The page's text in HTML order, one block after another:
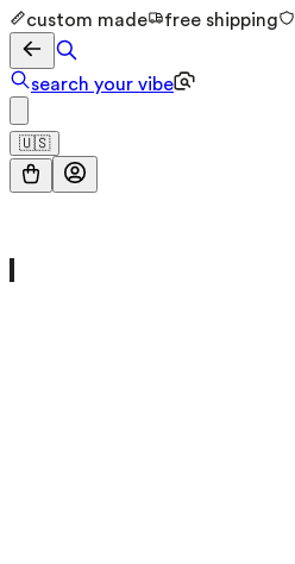
custom made free shipping
search your vibe
🇺🇸